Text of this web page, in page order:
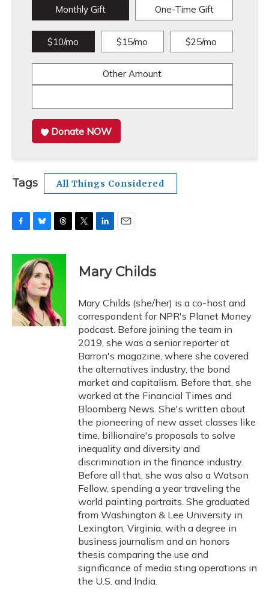
Monthly Gift One-Time Gift
$10/mo $15/mo $25/mo
Other Amount
Donate NOW
Tags All Things Considered
c
b
o
o
k
u
e
s
k
y
r
e
a
k
e
I
n
i
l
Mary Childs
Mary Childs (she/her) is a co-host and
correspondent for NPR's Planet Money
podcast. Before joining the team in
2019, she was a senior reporter at
Barron's magazine, where she covered
the alternatives industry, the bond
market and capitalism. Before that, she
worked at the Financial Times and
Bloomberg News. She's written about
the pioneering of new asset classes like
time, billionaire's proposals to solve
inequality and diversity and
discrimination in the finance industry.
Before all that, she was also a Watson
Fellow, spending a year traveling the
world painting portraits. She graduated
from Washington & Lee University in
Lexington, Virginia, with a degree in
business journalism and an honors
thesis comparing the use and
significance of media sting operations in
the U.S. and India.